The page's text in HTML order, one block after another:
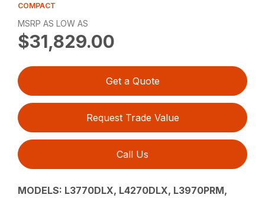
COMPACT
MSRP AS LOW AS
$31,829.00
Get a Quote
Request Trade Value
Call Us
MODELS: L3770DLX, L4270DLX, L3970PRM,